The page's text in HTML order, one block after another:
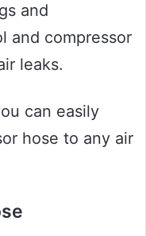
and
and compressor
leaks.
can easily
hose to any air